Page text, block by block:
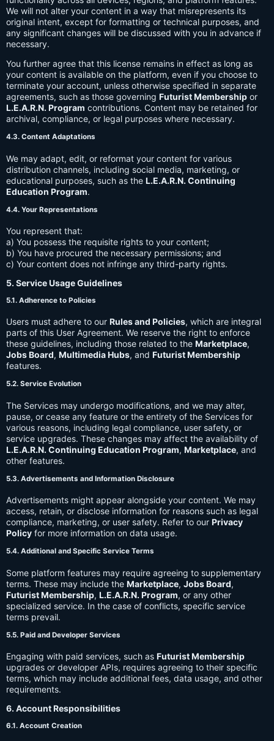
We will not alter your content in a way that misrepresents its
original intent, except for formatting or technical purposes, and
any significant changes will be discussed with you in advance if
necessary.
You further agree that this license remains in effect as long as
your content is available on the platform, even if you choose to
terminate your account, unless otherwise specified in separate
agreements, such as those governing Futurist Membership or
L.E.A.R.N. Program contributions. Content may be retained for
archival, compliance, or legal purposes where necessary.
4.3. Content Adaptations
We may adapt, edit, or reformat your content for various
distribution channels, including social media, marketing, or
educational purposes, such as the L.E.A.R.N. Continuing
Education Program.
4.4. Your Representations
You represent that:
a) You possess the requisite rights to your content;
b) You have procured the necessary permissions; and
c) Your content does not infringe any third-party rights.
5. Service Usage Guidelines
5.1. Adherence to Policies
Users must adhere to our Rules and Policies, which are integral
parts of this User Agreement. We reserve the right to enforce
these guidelines, including those related to the Marketplace,
Jobs Board, Multimedia Hubs, and Futurist Membership
features.
5.2. Service Evolution
The Services may undergo modifications, and we may alter,
pause, or cease any feature or the entirety of the Services for
various reasons, including legal compliance, user safety, or
service upgrades. These changes may affect the availability of
L.E.A.R.N. Continuing Education Program, Marketplace, and
other features.
5.3. Advertisements and Information Disclosure
Advertisements might appear alongside your content. We may
access, retain, or disclose information for reasons such as legal
compliance, marketing, or user safety. Refer to our Privacy
Policy for more information on data usage.
5.4. Additional and Specific Service Terms
Some platform features may require agreeing to supplementary
terms. These may include the Marketplace, Jobs Board,
Futurist Membership, L.E.A.R.N. Program, or any other
specialized service. In the case of conflicts, specific service
terms prevail.
5.5. Paid and Developer Services
Engaging with paid services, such as Futurist Membership
upgrades or developer APIs, requires agreeing to their specific
terms, which may include additional fees, data usage, and other
requirements.
6. Account Responsibilities
6.1. Account Creation